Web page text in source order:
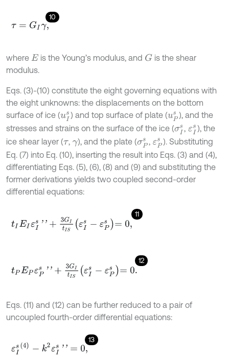
10
τ= GI γ,
where E is the Young’s modulus, and G is the shear
modulus.
Eqs. (3)-(10) constitute the eight governing equations with
the eight unknowns: the displacements on the bottom
surface of ice (uIs) and top surface of plate (uPs), and the
stresses and strains on the surface of the ice (σIs, εIs), the
ice shear layer (τ, γ), and the plate (σPs, εPs). Substituting
Eq. (7) into Eq. (10), inserting the result into Eqs. (3) and (4),
differentiating Eqs. (5), (6), (8) and (9) and substituting the
former derivations yields two coupled second-order
differential equations:
11
tIE IεIs''+ 3 G t SεIs -εPs
12
tP EPε Ps + 3 G ISεI s-εP 0.
Eqs. (11) and (12) can be further reduced to a pair of
uncoupled fourth-order differential equations:
13
εIs(4 -k 2εIs''= 0 ,